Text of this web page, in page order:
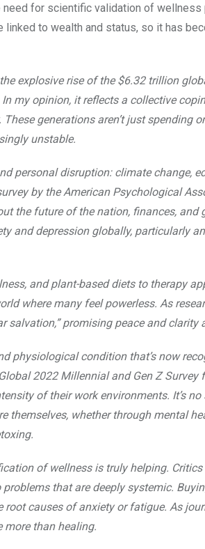
for scientific validation of
to wealth and status, so it has
the explosive rise of the $6.32 trillion
my opinion, it reflects a collective
generations aren’t just spending
unstable.
personal disruption: climate change,
by the American Psychological
the future of the nation, finances, and
and depression globally, particularly
and plant-based diets to therapy
where many feel powerless. As
salvation,” promising peace and clarity
physiological condition that’s now
2022 Millennial and Gen Z Survey
of their work environments. It’s
themselves, whether through mental
of wellness is truly helping.
that are deeply systemic.
causes of anxiety or fatigue. As
more than healing.